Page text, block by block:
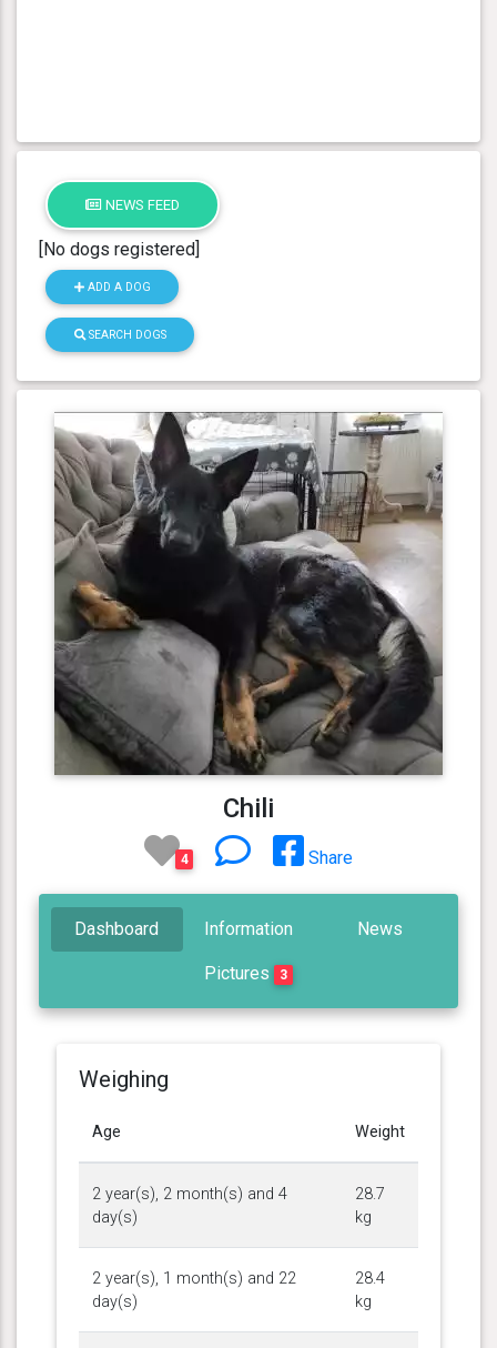
NEWS FEED
[No dogs registered]
ADD A DOG
SEARCH DOGS
Chili
4 Share
Dashboard Information News
Pictures 3
Weighing
Age Weight
2 year(s), 2 month(s) and 4
day(s)
28.7
kg
2 year(s), 1 month(s) and 22
day(s)
28.4
kg